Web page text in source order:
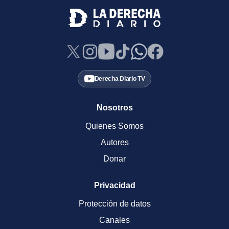
Derecha Diario TV
Nosotros
Quienes Somos
Autores
Donar
Privacidad
Protección de datos
Canales